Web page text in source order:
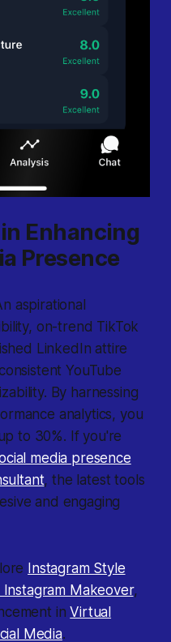
Enhancing
Presence
aspirational
on-trend TikTok
LinkedIn attire
YouTube
By harnessing
analytics, you
to 30%. If you're
media presence
, the latest tools
and engaging
Instagram Style
Instagram Makeover,
inVirtual
Media.